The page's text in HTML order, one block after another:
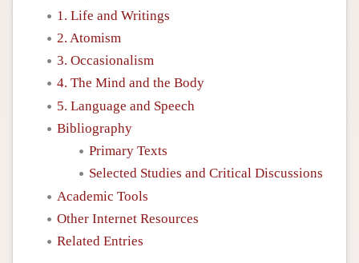
1. Life and Writings
2. Atomism
3. Occasionalism
4. The Mind and the Body
5. Language and Speech
Bibliography
Primary Texts
Selected Studies and Critical Discussions
Academic Tools
Other Internet Resources
Related Entries